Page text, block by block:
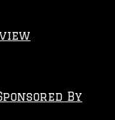
By